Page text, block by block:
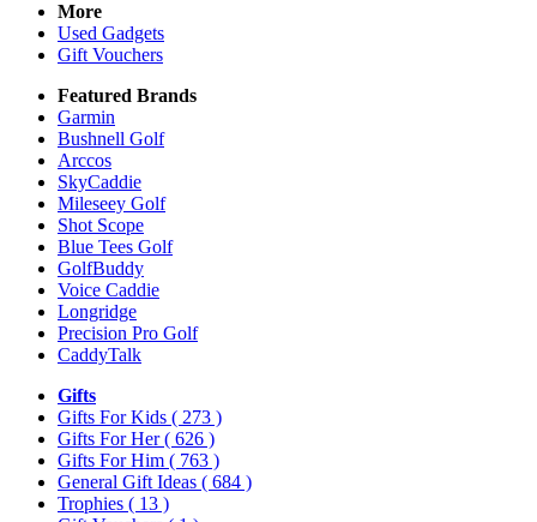
More
Used Gadgets
Gift Vouchers
Featured Brands
Garmin
Bushnell Golf
Arccos
SkyCaddie
Mileseey Golf
Shot Scope
Blue Tees Golf
GolfBuddy
Voice Caddie
Longridge
Precision Pro Golf
CaddyTalk
Gifts
Gifts For Kids ( 273 )
Gifts For Her( 626 )
Gifts For Him ( 763 )
General Gift Ideas ( 684 )
Trophies ( 13 )